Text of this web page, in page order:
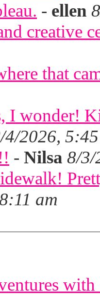
- ellen
creative
that
I wonder!
4/2026,
- Nilsa 8/3/
am